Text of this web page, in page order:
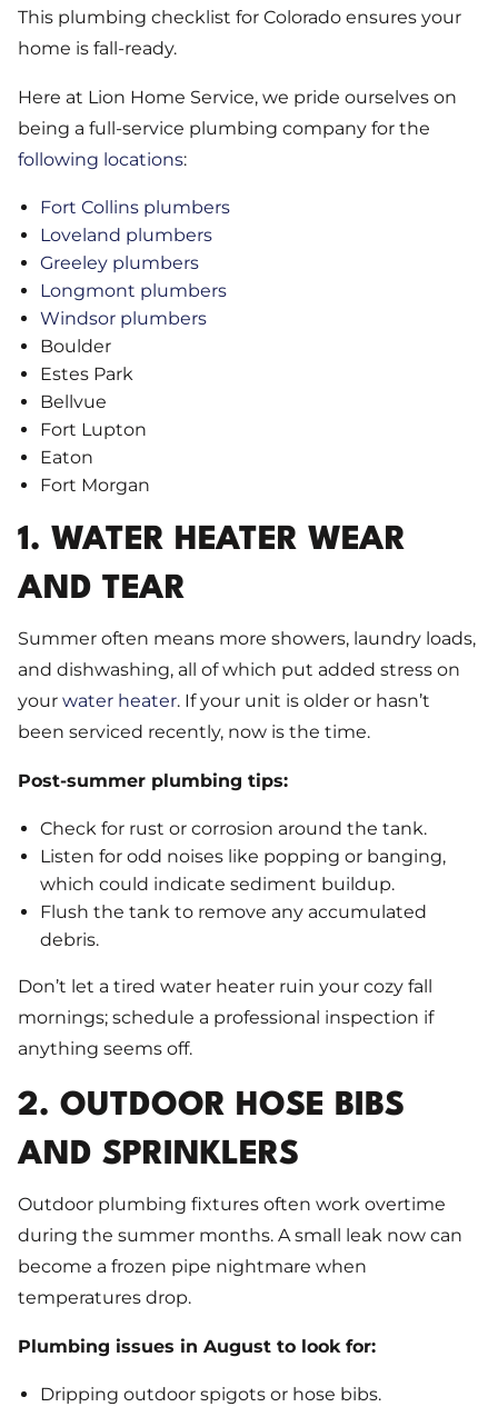
This plumbing checklist for Colorado ensures your
home is fall-ready.
Here at Lion Home Service, we pride ourselves on
being a full-service plumbing company for the
following locations:
Fort Collins plumbers
Loveland plumbers
Greeley plumbers
Longmont plumbers
Windsor plumbers
Boulder
Estes Park
Bellvue
Fort Lupton
Eaton
Fort Morgan
1. WATER HEATER WEAR
AND TEAR
Summer often means more showers, laundry loads,
and dishwashing, all of which put added stress on
your water heater. If your unit is older or hasn’t
been serviced recently, now is the time.
Post-summer plumbing tips:
Check for rust or corrosion around the tank.
Listen for odd noises like popping or banging,
which could indicate sediment buildup.
Flush the tank to remove any accumulated
debris.
Don’t let a tired water heater ruin your cozy fall
mornings; schedule a professional inspection if
anything seems off.
2. OUTDOOR HOSE BIBS
AND SPRINKLERS
Outdoor plumbing fixtures often work overtime
during the summer months. A small leak now can
become a frozen pipe nightmare when
temperatures drop.
Plumbing issues in August to look for:
Dripping outdoor spigots or hose bibs.